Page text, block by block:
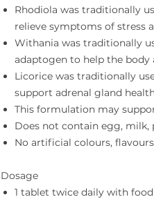
Rhodiola was traditionally
relieve symptoms of stress
Withania was traditionally
adaptogen to help the body
Licorice was traditionally
support adrenal gland
This formulation may
Does not contain egg, milk,
No artificial colours,
Dosage
1 tablet twice daily with food